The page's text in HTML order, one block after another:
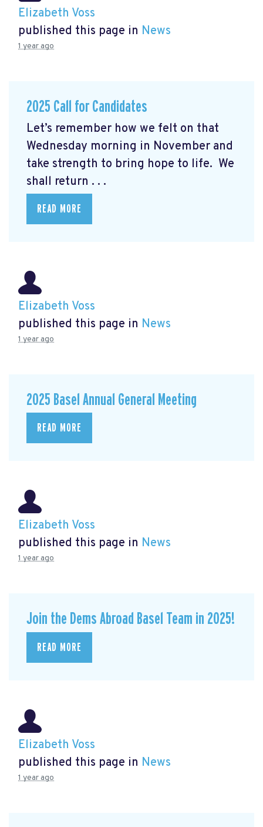
Elizabeth Voss
published this page in News
1 year ago
2025 Call for Candidates
Let’s remember how we felt on that
Wednesday morning in November and
take strength to bring hope to life. We
shall return . . .
READ MORE
Elizabeth Voss
published this page in News
1 year ago
2025 Basel Annual General Meeting
READ MORE
Elizabeth Voss
published this page in News
1 year ago
Join the Dems Abroad Basel Team in 2025!
READ MORE
Elizabeth Voss
published this page in News
1 year ago